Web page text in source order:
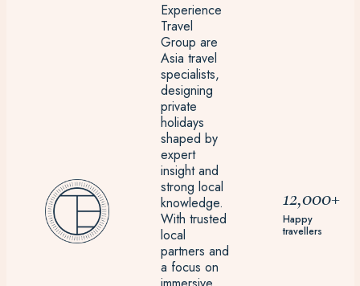
Experience
Travel
Group are
Asia travel
specialists,
designing
private
holidays
shaped by
expert
insight and
strong local
knowledge.
With trusted
local
partners and
a focus on
12,000+
Happy
travellers